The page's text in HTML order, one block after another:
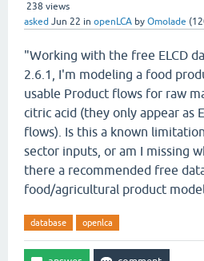
238 views
asked Jun 22 in openLCA by Omolade (
"Working with the free ELCD
2.6.1, I'm modeling a food
usable Product flows for raw
citric acid (they only appear as
flows). Is this a known
sector inputs, or am I missing
there a recommended free
food/agricultural product
database openlca